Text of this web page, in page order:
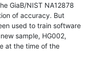
GiaB/NIST NA12878
of accuracy. But
used to train software
sample, HG002,
at the time of the